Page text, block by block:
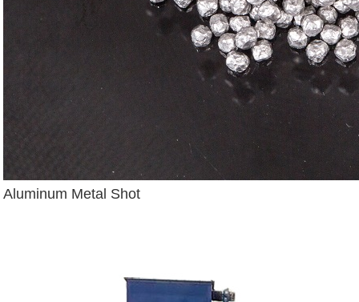
Aluminum Metal Shot